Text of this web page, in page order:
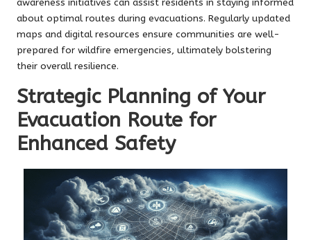
about optimal routes during evacuations. Regularly updated
maps and digital resources ensure communities are well-
prepared for wildfire emergencies, ultimately bolstering
their overall resilience.
Strategic Planning of Your
Evacuation Route for
Enhanced Safety